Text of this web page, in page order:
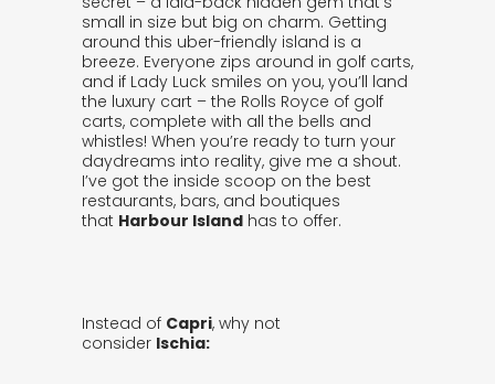
small in size but big on charm. Getting
around this uber-friendly island is a
breeze. Everyone zips around in golf carts,
and if Lady Luck smiles on you, you’ll land
the luxury cart – the Rolls Royce of golf
carts, complete with all the bells and
whistles! When you’re ready to turn your
daydreams into reality, give me a shout.
I’ve got the inside scoop on the best
restaurants, bars, and boutiques
that Harbour Island has to offer.
Instead of Capri, why not
consider Ischia: